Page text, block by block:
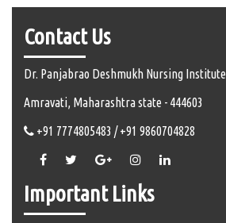
Contact Us
Dr. Panjabrao Deshmukh Nursing Institute
Amravati, Maharashtra state - 444603
+91 7774805483 / +91 9860704828
Important Links